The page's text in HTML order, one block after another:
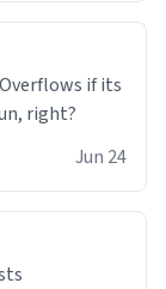
if its
right?
Jun 24